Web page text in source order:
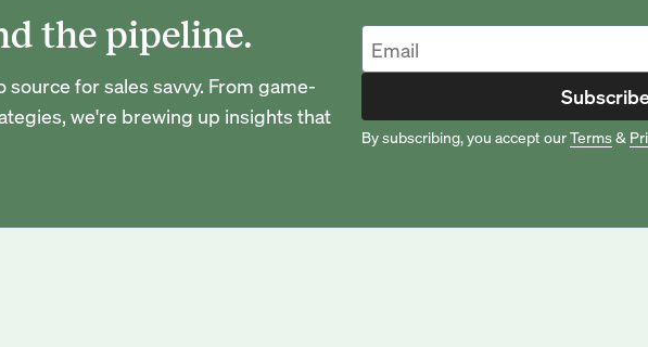
the pipeline.
for sales savvy. From game-
we're brewing up insights that
By subscribing, you accept ourTerms&